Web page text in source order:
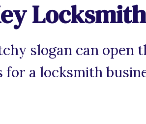
slogan can open
for a locksmith